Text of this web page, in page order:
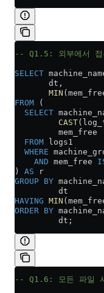
-- Q1.5: 외부에서 접
SELECT
       dt,
       MIN
FROM (
  SELECT
         CAST
         mem_free
  FROM
logs1
  WHERE
    AND
mem_free
) AS r
GROUP BY
         dt
HAVING MIN
ORDER BY
         dt;
-- Q1.6: 모든 파일 서